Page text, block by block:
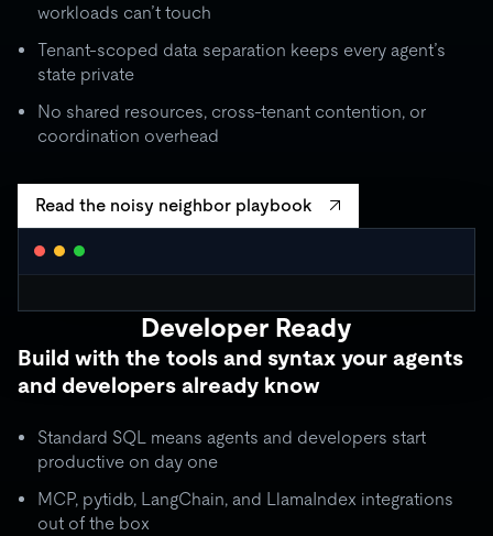
workloads can’t touch
Tenant-scoped data separation keeps every agent’s
state private
No shared resources, cross-tenant contention, or
coordination overhead
Read the noisy neighbor playbook
quota: 10,000 RU/s
limit
throughput: 8,200 RU/s ● stable
limit
throughput: 2,000 RU/s (capped)
THROTTLE
agent_background quota: 500 RU/s
Developer Ready
Build with the tools and syntax your agents
and developers already know
Standard SQL means agents and developers start
productive on day one
MCP, pytidb, LangChain, and LlamaIndex integrations
out of the box